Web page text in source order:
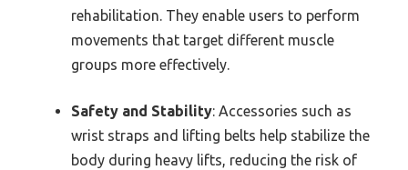
rehabilitation. They enable users to perform
movements that target different muscle
groups more effectively.
Safety and Stability: Accessories such as
wrist straps and lifting belts help stabilize the
body during heavy lifts, reducing the risk of